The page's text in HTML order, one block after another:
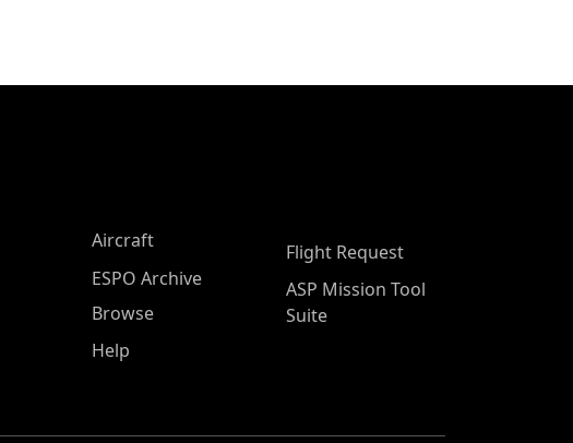
Aircraft
ESPO Archive
Browse
Help
Flight Request
ASP Mission Tool
Suite